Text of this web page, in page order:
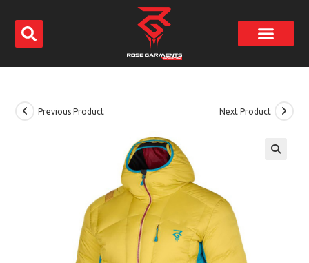
Previous Product Next Product